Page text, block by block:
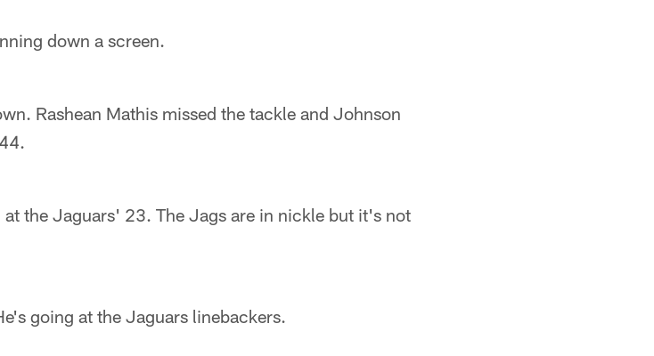
down a screen.
Rashean Mathis missed the tackle and Johnson
the Jaguars' 23. The Jags are in nickle but it's not
going at the Jaguars linebackers.